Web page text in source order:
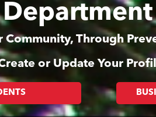
Community, Through
or Update Your